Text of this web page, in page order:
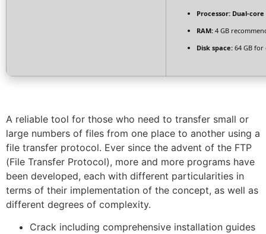
Processor: Dual-
RAM: 4 GB
Disk space: 64 GB for
A reliable tool for those who need to transfer small or
large numbers of files from one place to another using a
file transfer protocol. Ever since the advent of the FTP
(File Transfer Protocol), more and more programs have
been developed, each with different particularities in
terms of their implementation of the concept, as well as
different degrees of complexity.
Crack including comprehensive installation guides